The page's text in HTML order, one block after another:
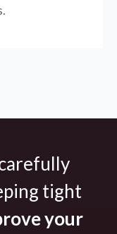
tight
your